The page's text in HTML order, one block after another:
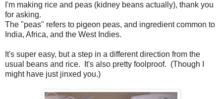
I'm making rice and peas (kidney beans actually), thank you
for asking.
The "peas" refers to pigeon peas, and ingredient common to
India, Africa, and the West Indies.
It's super easy, but a step in a different direction from the
usual beans and rice. It's also pretty foolproof. (Though I
might have just jinxed you.)